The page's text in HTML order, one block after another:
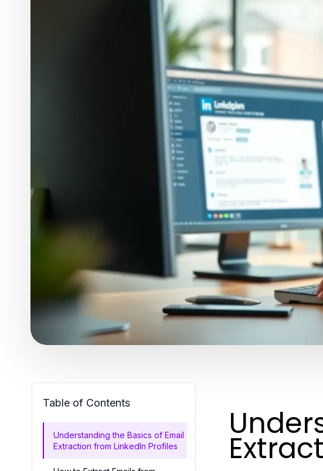
Table of Contents
Understanding the Basics of Email
Extraction from LinkedIn Profiles